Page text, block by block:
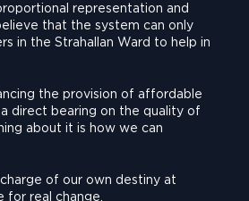
representation and
that the system can only
in the Strahallan Ward to help in
the provision of affordable
direct bearing on the quality of
about it is how we can
of our own destiny at
real change.